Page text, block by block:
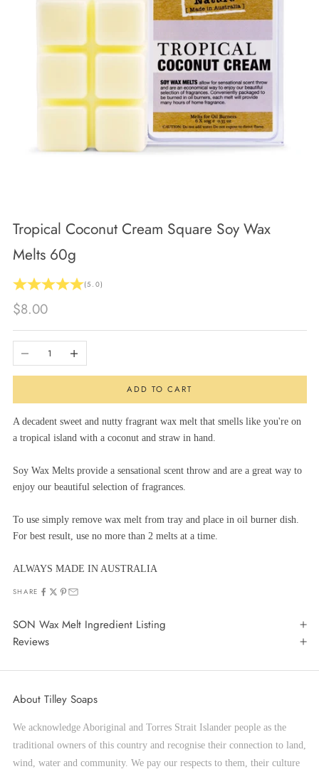
Tropical Coconut Cream Square Soy Wax
Melts 60g
(5.0)
Sale price
$8.00
Decrease quantityIncrease quantity
ADD TO CART
A decadent sweet and nutty fragrant wax melt that smells like you're on
a tropical island with a coconut and straw in hand.
Soy Wax Melts provide a sensational scent throw and are a great way to
enjoy our beautiful selection of fragrances.
To use simply remove wax melt from tray and place in oil burner dish.
For best result, use no more than 2 melts at a time.
ALWAYS MADE IN AUSTRALIA
SHARE
SON Wax Melt Ingredient Listing
Reviews
About Tilley Soaps
We acknowledge Aboriginal and Torres Strait Islander people as the
traditional owners of this country and recognise their connection to land,
wind, water and community. We pay our respects to them, their culture